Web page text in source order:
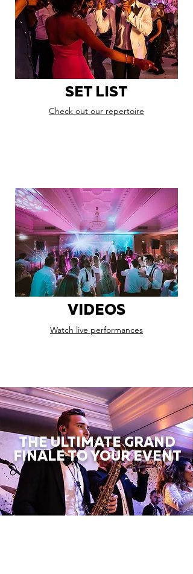
SET LIST
Check out our repertoire
VIDEOS
Watch live performances
THE ULTIMATE GRAND
FINALE TO YOUR EVENT